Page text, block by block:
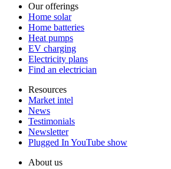
Our offerings
Home solar
Home batteries
Heat pumps
EV charging
Electricity plans
Find an electrician
Resources
Market intel
News
Testimonials
Newsletter
Plugged In YouTube show
About us